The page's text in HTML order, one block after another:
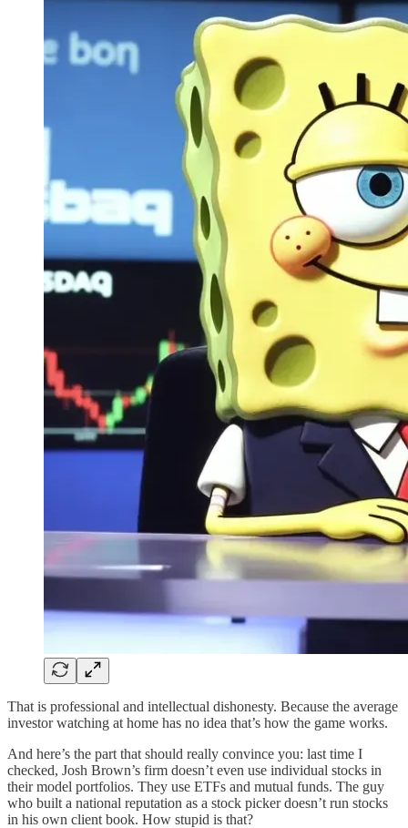
That is professional and intellectual dishonesty. Because the average
investor watching at home has no idea that’s how the game works.
And here’s the part that should really convince you: last time I
checked, Josh Brown’s firm doesn’t even use individual stocks in
their model portfolios. They use ETFs and mutual funds. The guy
who built a national reputation as a stock picker doesn’t run stocks
in his own client book. How stupid is that?